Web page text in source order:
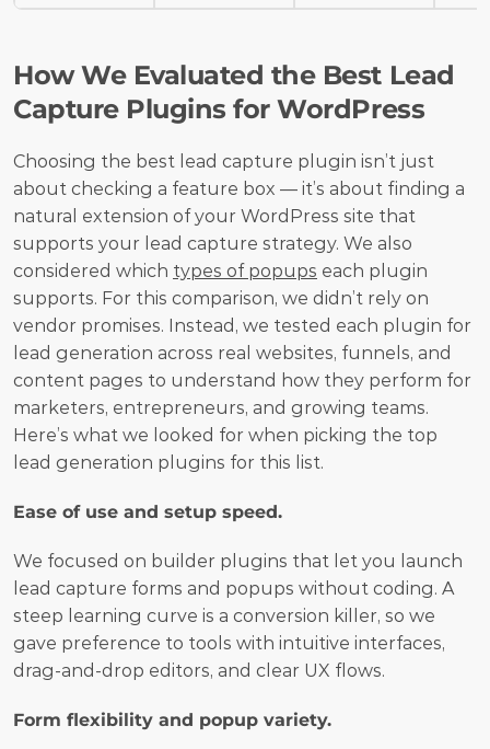
How We Evaluated the Best Lead
Capture Plugins for WordPress
Choosing the best lead capture plugin isn’t just
about checking a feature box — it’s about finding a
natural extension of your WordPress site that
supports your lead capture strategy. We also
considered which types of popups each plugin
supports. For this comparison, we didn’t rely on
vendor promises. Instead, we tested each plugin for
lead generation across real websites, funnels, and
content pages to understand how they perform for
marketers, entrepreneurs, and growing teams.
Here’s what we looked for when picking the top
lead generation plugins for this list.
Ease of use and setup speed.
We focused on builder plugins that let you launch
lead capture forms and popups without coding. A
steep learning curve is a conversion killer, so we
gave preference to tools with intuitive interfaces,
drag-and-drop editors, and clear UX flows.
Form flexibility and popup variety.